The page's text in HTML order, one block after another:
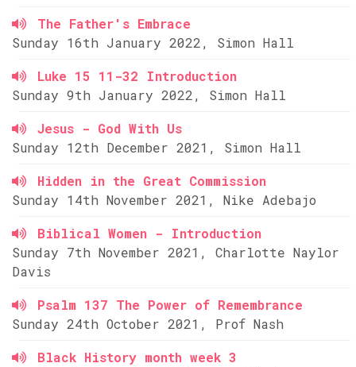
The Father's Embrace
Sunday 16th January 2022, Simon Hall
Luke 15 11-32 Introduction
Sunday 9th January 2022, Simon Hall
Jesus - God With Us
Sunday 12th December 2021, Simon Hall
Hidden in the Great Commission
Sunday 14th November 2021, Nike Adebajo
Biblical Women - Introduction
Sunday 7th November 2021, Charlotte Naylor
Davis
Psalm 137 The Power of Remembrance
Sunday 24th October 2021, Prof Nash
Black History month week 3